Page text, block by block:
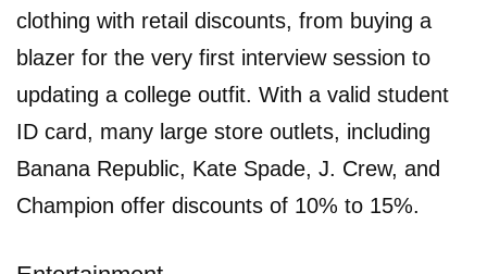
clothing with retail discounts, from buying a
blazer for the very first interview session to
updating a college outfit. With a valid student
ID card, many large store outlets, including
Banana Republic, Kate Spade, J. Crew, and
Champion offer discounts of 10% to 15%.